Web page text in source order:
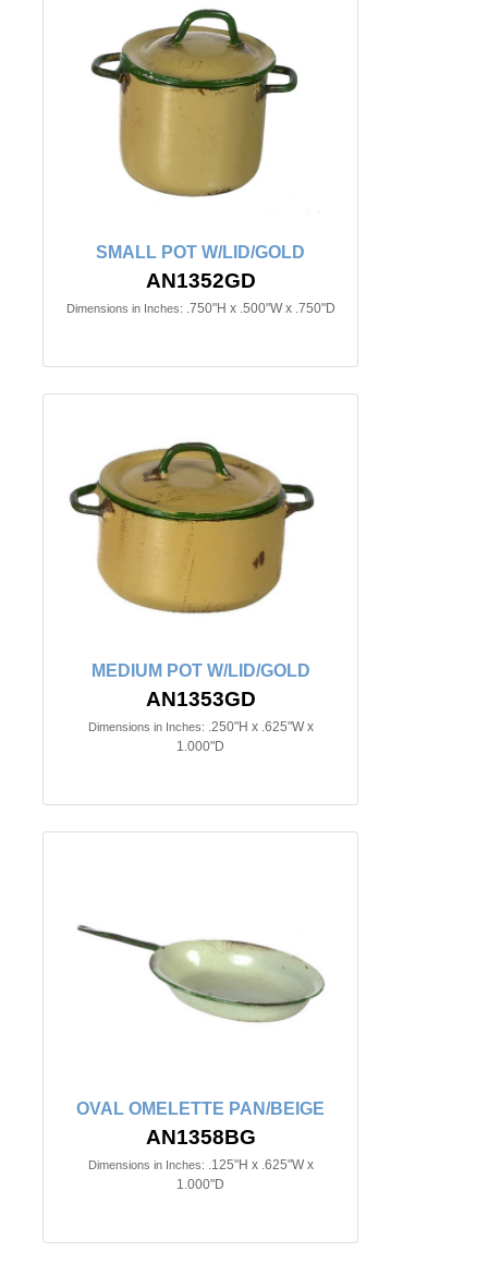
SMALL POT W/LID/GOLD
AN1352GD
Dimensions in Inches: .750"H x .500"W x .750"D
MEDIUM POT W/LID/GOLD
AN1353GD
Dimensions in Inches: .250"H x .625"W x
1.000"D
OVAL OMELETTE PAN/BEIGE
AN1358BG
Dimensions in Inches: .125"H x .625"W x
1.000"D